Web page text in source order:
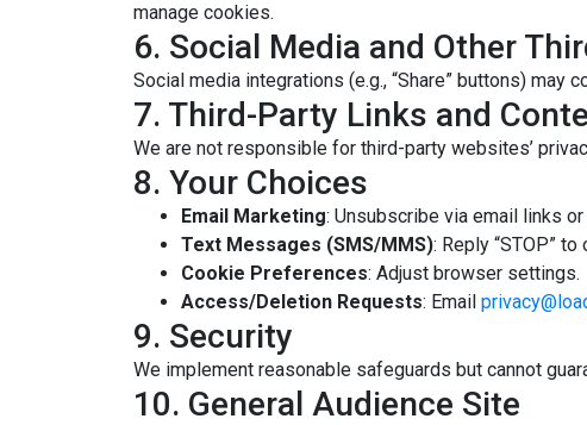
manage cookies.
6. Social Media and Other
Social media integrations (e.g., “Share” buttons) may
7. Third-Party Links and
We are not responsible for third-party websites’
8. Your Choices
Email Marketing: Unsubscribe via email links
Text Messages (SMS/MMS): Reply “STOP” to
Cookie Preferences: Adjust browser settings.
Access/Deletion Requests: Email
9. Security
We implement reasonable safeguards but cannot
10. General Audience Site